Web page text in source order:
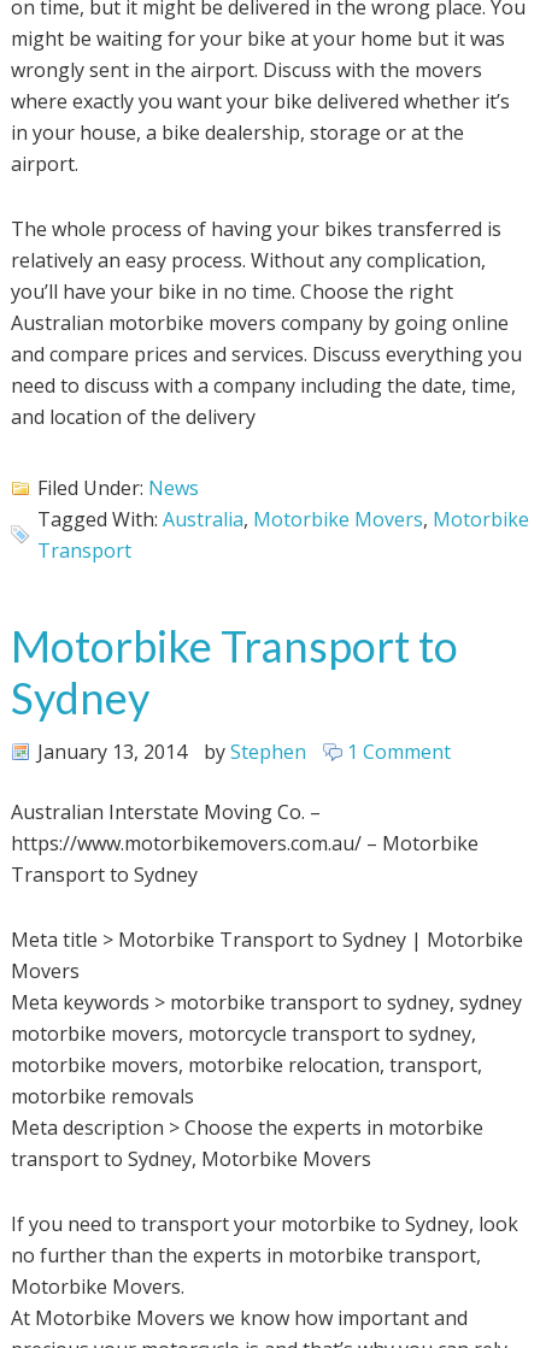
on time, but it might be delivered in the wrong place. You
might be waiting for your bike at your home but it was
wrongly sent in the airport. Discuss with the movers
where exactly you want your bike delivered whether it’s
in your house, a bike dealership, storage or at the
airport.
The whole process of having your bikes transferred is
relatively an easy process. Without any complication,
you’ll have your bike in no time. Choose the right
Australian motorbike movers company by going online
and compare prices and services. Discuss everything you
need to discuss with a company including the date, time,
and location of the delivery
Filed Under: News
Tagged With: Australia, Motorbike Movers, Motorbike
Transport
Motorbike Transport to
Sydney
January 13, 2014 byStephen 1 Comment
Australian Interstate Moving Co. –
https://www.motorbikemovers.com.au/ – Motorbike
Transport to Sydney
Meta title > Motorbike Transport to Sydney | Motorbike
Movers
Meta keywords > motorbike transport to sydney, sydney
motorbike movers, motorcycle transport to sydney,
motorbike movers, motorbike relocation, transport,
motorbike removals
Meta description > Choose the experts in motorbike
transport to Sydney, Motorbike Movers
If you need to transport your motorbike to Sydney, look
no further than the experts in motorbike transport,
Motorbike Movers.
At Motorbike Movers we know how important and